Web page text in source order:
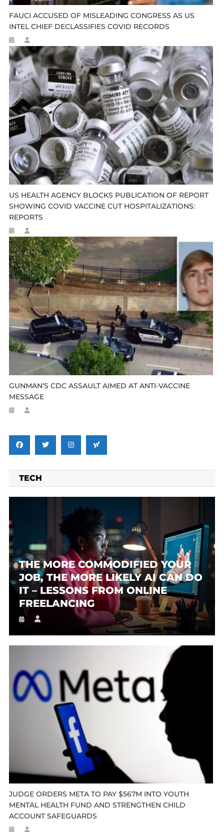
FAUCI ACCUSED OF MISLEADING CONGRESS AS US
INTEL CHIEF DECLASSIFIES COVID RECORDS
US HEALTH AGENCY BLOCKS PUBLICATION OF REPORT
SHOWING COVID VACCINE CUT HOSPITALIZATIONS:
REPORTS
GUNMAN’S CDC ASSAULT AIMED AT ANTI-VACCINE
MESSAGE
TECH
THE MORE COMMODIFIED YOUR
JOB, THE MORE LIKELY AI CAN DO
IT – LESSONS FROM ONLINE
FREELANCING
JUDGE ORDERS META TO PAY $567M INTO YOUTH
MENTAL HEALTH FUND AND STRENGTHEN CHILD
ACCOUNT SAFEGUARDS